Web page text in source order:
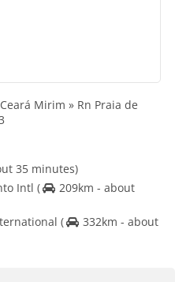
Mirim » Rn Praia de
35 minutes)
Intl (
209km - about
(
332km - about